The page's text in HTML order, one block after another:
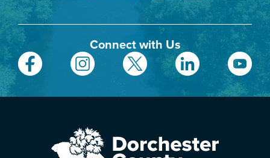
Connect with Us